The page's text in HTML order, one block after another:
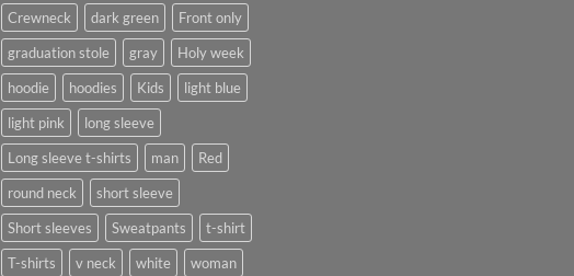
Crewneck
dark green
Front only
graduation stole
gray
Holy week
hoodie
hoodies Kids
light blue
light pink
long sleeve
Long sleeve t-shirts
man
Red
round neck
short sleeve
Short sleeves
Sweatpants
t-shirt
T-shirts
v neck white woman